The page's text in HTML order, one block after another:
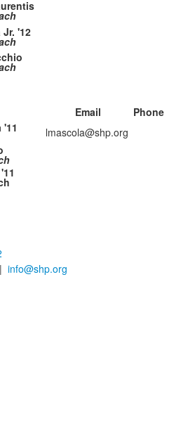
Jr. '12
Email
Phone
'11
lmascola@shp.org
info@shp.org